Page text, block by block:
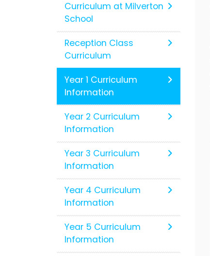
Curriculum at Milverton
School
Reception Class
Curriculum
Year 1 Curriculum
Information
Year 2 Curriculum
Information
Year 3 Curriculum
Information
Year 4 Curriculum
Information
Year 5 Curriculum
Information